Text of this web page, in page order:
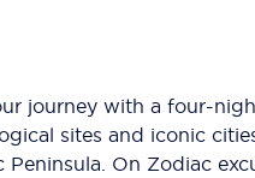
journey with a four-
sites and iconic
Peninsula. On Zodiac